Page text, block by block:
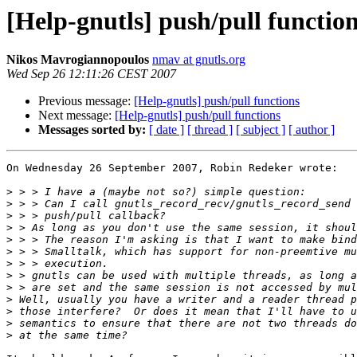
[Help-gnutls] push/pull
Nikos Mavrogiannopoulos nmav at gnutls.org
Wed Sep 26 12:11:26 CEST 2007
Previous message: [Help-gnutls] push/pull functions
Next message: [Help-gnutls] push/pull functions
Messages sorted by: [ date ] [ thread ] [ subject ] [ author ]
On Wednesday 26 September 2007, Robin Redeker wrote:
>
>
>
>
>
>
>
>
>
>
>
>
>